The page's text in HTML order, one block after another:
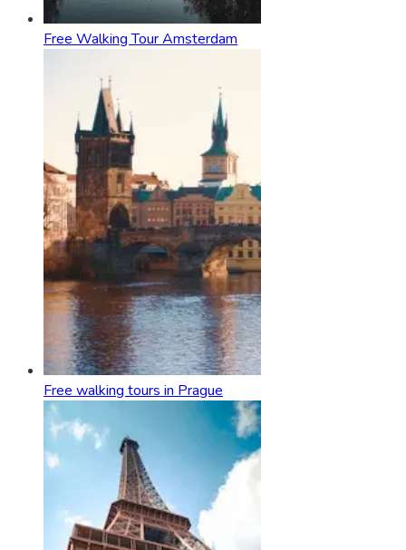
Free Walking Tour Amsterdam
Free walking tours in Prague